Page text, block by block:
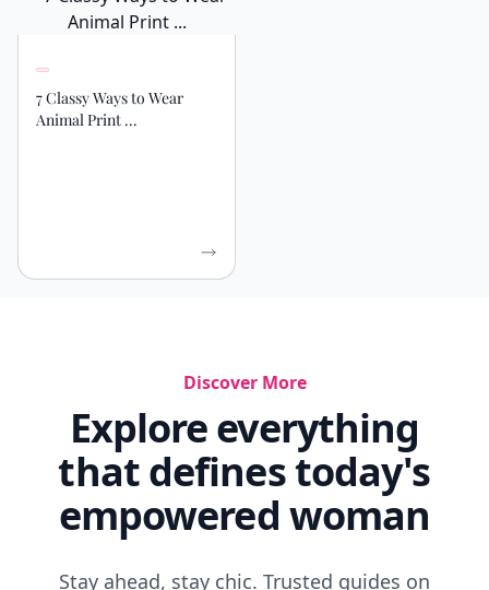
7 Classy Ways to Wear
Animal Print ...
Discover More
Explore everything
that defines today's
empowered woman
Stay ahead, stay chic. Trusted guides on